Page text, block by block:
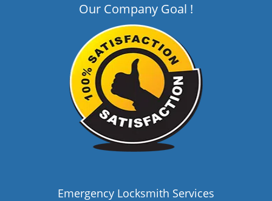
Our Company Goal !
Emergency Locksmith Services